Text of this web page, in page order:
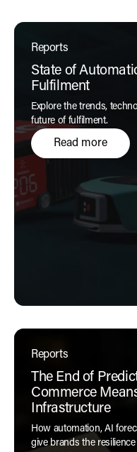
Reports
State of
Fulfilment
Explore the trends,
future of fulfilment.
Read more
Reports
The End of
Commerce
Infrastructure
How automation, AI
give brands the